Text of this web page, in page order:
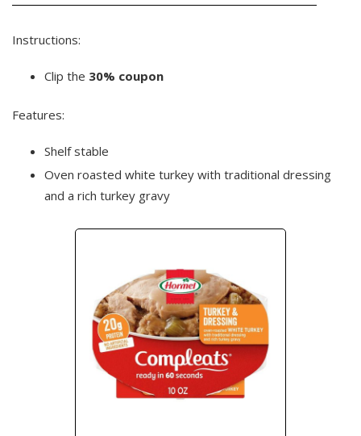
Instructions:
Clip the 30% coupon
Features:
Shelf stable
Oven roasted white turkey with traditional dressing
and a rich turkey gravy